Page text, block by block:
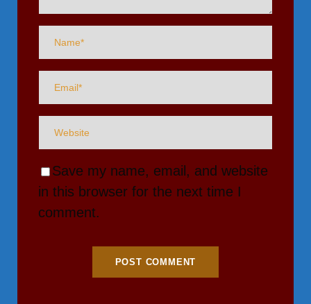
Save my name, email, and website
in this browser for the next time I
comment.